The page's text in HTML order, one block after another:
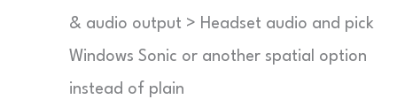
& audio output > Headset audio and pick
Windows Sonic or another spatial option
instead of plain